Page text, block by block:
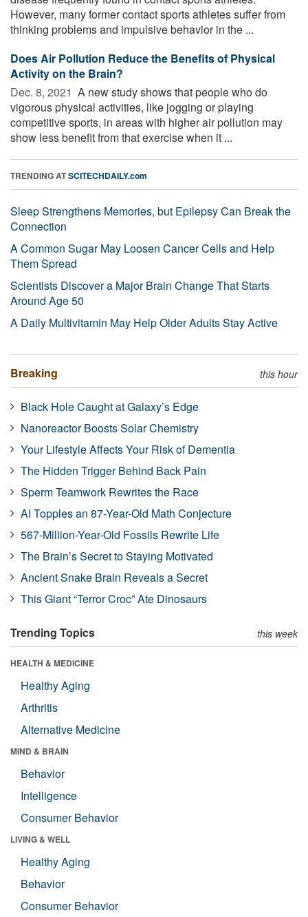
However, many former contact sports athletes suffer from
thinking problems and impulsive behavior in the ...
Does Air Pollution Reduce the Benefits of Physical
Activity on the Brain?
Dec. 8, 2021  A new study shows that people who do
vigorous physical activities, like jogging or playing
competitive sports, in areas with higher air pollution may
show less benefit from that exercise when it ...
TRENDING ATSCITECHDAILY.com
Sleep Strengthens Memories, but Epilepsy Can Break the
Connection
A Common Sugar May Loosen Cancer Cells and Help
Them Spread
Scientists Discover a Major Brain Change That Starts
Around Age 50
A Daily Multivitamin May Help Older Adults Stay Active
Breaking this hour
Black Hole Caught at Galaxy’s Edge
Nanoreactor Boosts Solar Chemistry
Your Lifestyle Affects Your Risk of Dementia
The Hidden Trigger Behind Back Pain
Sperm Teamwork Rewrites the Race
AI Topples an 87-Year-Old Math Conjecture
567-Million-Year-Old Fossils Rewrite Life
The Brain’s Secret to Staying Motivated
Ancient Snake Brain Reveals a Secret
This Giant “Terror Croc” Ate Dinosaurs
Trending Topics this week
HEALTH & MEDICINE
Healthy Aging
Arthritis
Alternative Medicine
MIND & BRAIN
Behavior
Intelligence
Consumer Behavior
LIVING & WELL
Healthy Aging
Behavior
Consumer Behavior